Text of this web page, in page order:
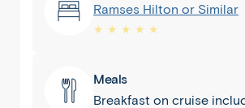
Ramses Hilton or Similar
★ ★ ★ ★ ★
Meals
Breakfast on cruise